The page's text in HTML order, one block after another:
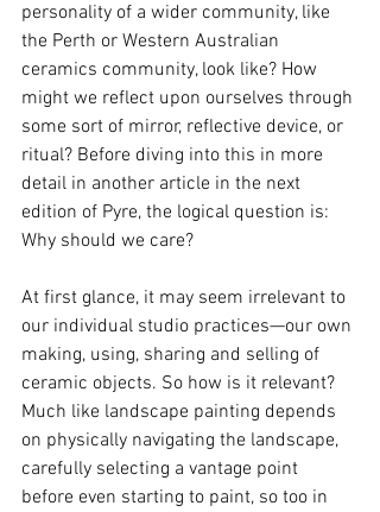
personality of a wider community, like
the Perth or Western Australian
ceramics community, look like? How
might we reflect upon ourselves through
some sort of mirror, reflective device, or
ritual? Before diving into this in more
detail in another article in the next
edition of Pyre, the logical question is:
Why should we care?
At first glance, it may seem irrelevant to
our individual studio practices—our own
making, using, sharing and selling of
ceramic objects. So how is it relevant?
Much like landscape painting depends
on physically navigating the landscape,
carefully selecting a vantage point
before even starting to paint, so too in